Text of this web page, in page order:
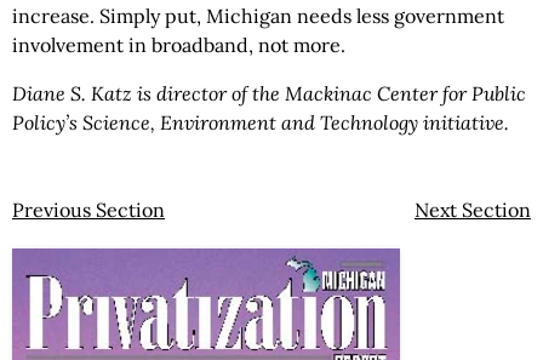
increase. Simply put, Michigan needs less government
involvement in broadband, not more.
Diane S. Katz is director of the Mackinac Center for Public
Policy’s Science, Environment and Technology initiative.
Previous Section Next Section